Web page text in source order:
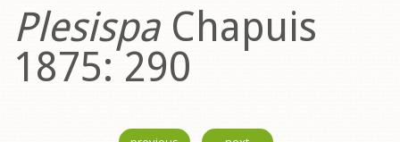
PlesispaChapuis
1875: 290